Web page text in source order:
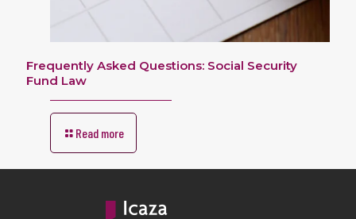
Frequently Asked Questions: Social Security
Fund Law
Read more